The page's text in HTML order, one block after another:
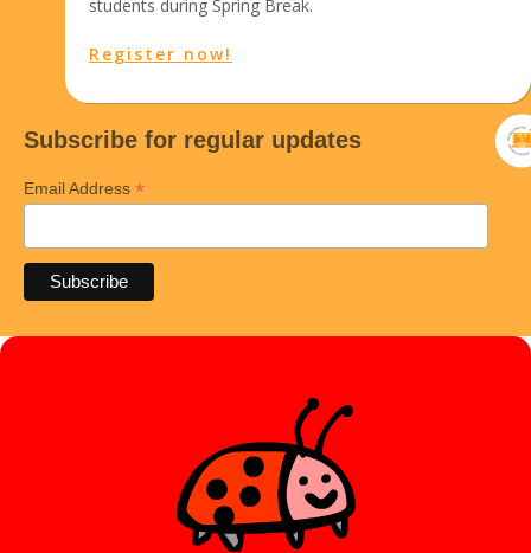
students during Spring Break.
Register now!
Subscribe for regular updates
Email Address *